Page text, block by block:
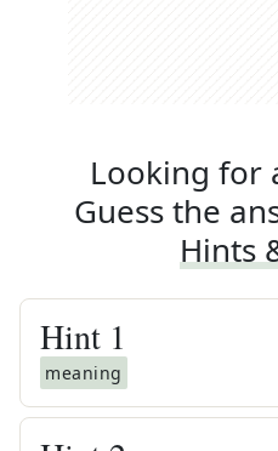
Looking for
Guess the
Hints
Hint 1
meaning